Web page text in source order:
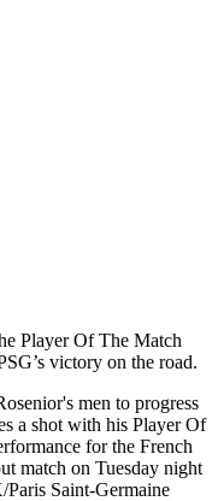
Player Of The Match
victory on the road.
a shot with his Player Of
for the French
match on Tuesday night
Saint-Germaine